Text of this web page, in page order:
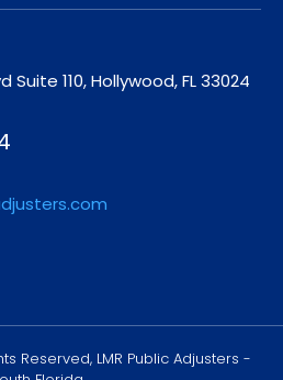
Suite 110, Hollywood, FL 33024
Reserved, LMR Public Adjusters -